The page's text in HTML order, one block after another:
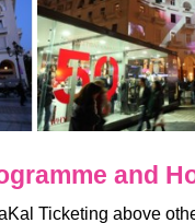
and
Ticketing above